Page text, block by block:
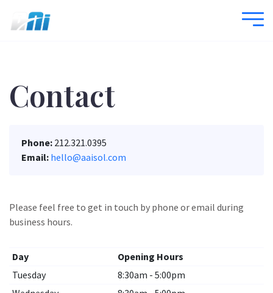
Contact
Phone: 212.321.0395
Email: hello@aaisol.com
Please feel free to get in touch by phone or email during
business hours.
Day
Opening Hours
Tuesday
8:30am - 5:00pm